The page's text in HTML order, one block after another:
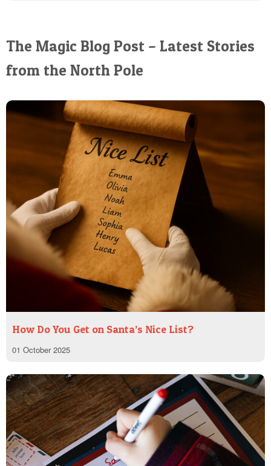
The Magic Blog Post – Latest Stories
from the North Pole
How Do You Get on Santa’s Nice List?
01 October 2025